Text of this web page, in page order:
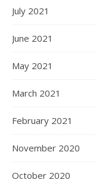
July 2021
June 2021
May 2021
March 2021
February 2021
November 2020
October 2020